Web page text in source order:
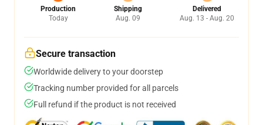
Production
Today
Shipping
Aug. 09
Delivered
Aug. 13 - Aug. 20
Secure transaction
Worldwide delivery to your doorstep
Tracking number provided for all parcels
Full refund if the product is not received